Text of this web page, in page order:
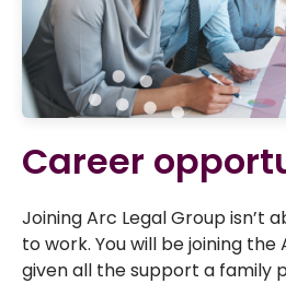
Career
Joining Arc Legal Group isn’t
to work. You will be joining
given all the support a family